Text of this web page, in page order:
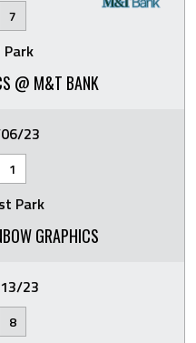
7
@ M&T BANK
23
1
Park
GRAPHICS
23
8